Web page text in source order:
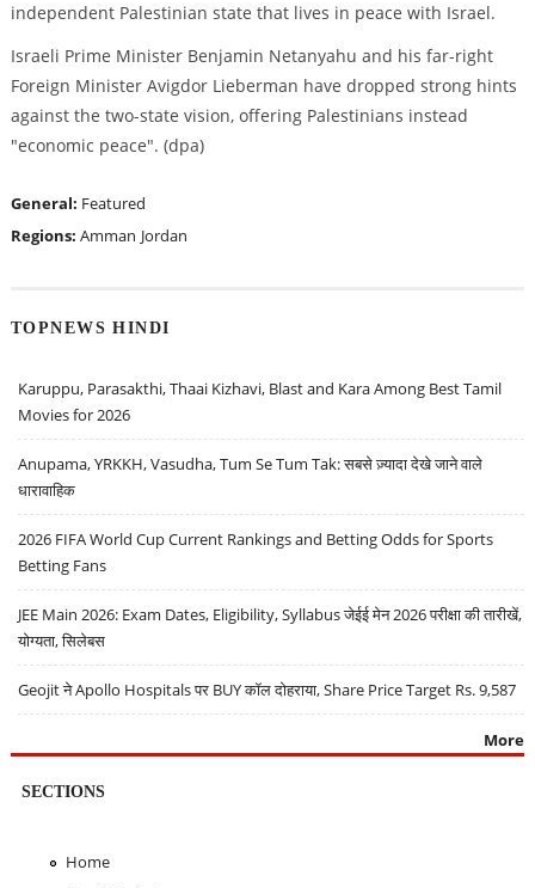
independent Palestinian state that lives in peace with Israel.
Israeli Prime Minister Benjamin Netanyahu and his far-right
Foreign Minister Avigdor Lieberman have dropped strong hints
against the two-state vision, offering Palestinians instead
"economic peace". (dpa)
General: Featured
Regions: Amman Jordan
TOPNEWS HINDI
Karuppu, Parasakthi, Thaai Kizhavi, Blast and Kara Among Best Tamil
Movies for 2026
Anupama, YRKKH, Vasudha, Tum Se Tum Tak: सबसे ज़्यादा देखे जाने वाले
धारावाहिक
2026 FIFA World Cup Current Rankings and Betting Odds for Sports
Betting Fans
JEE Main 2026: Exam Dates, Eligibility, Syllabus जेईई मेन 2026 परीक्षा की तारीखें,
योग्यता, सिलेबस
Geojit ने Apollo Hospitals पर BUY कॉल दोहराया, Share Price Target Rs. 9,587
More
SECTIONS
Home